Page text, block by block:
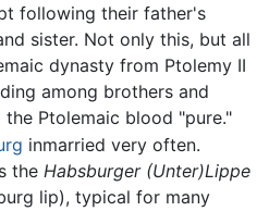
following their father's
sister. Not only this, but all
dynasty from Ptolemy II
among brothers and
Ptolemaic blood "pure."
inmarried very often.
the Habsburger (Unter)Lippe
lip), typical for many